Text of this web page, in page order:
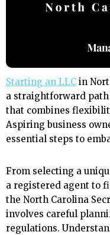
Starting an LLC in
a straightforward
that combines
Aspiring business
essential steps to
From selecting a
a registered agent to
the North Carolina
involves careful
regulations.